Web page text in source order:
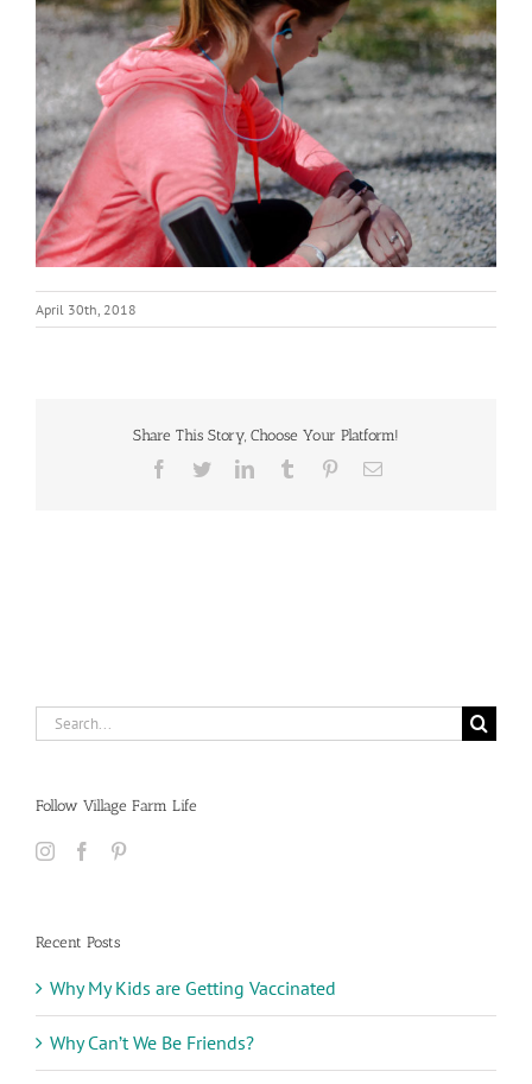
April 30th, 2018
Share This Story, Choose Your Platform!
Facebook
TwitterLinkedInTumblr PinterestEmail
Search
for:
Follow Village Farm Life
Recent Posts
Why My Kids are Getting Vaccinated
Why Can’t We Be Friends?